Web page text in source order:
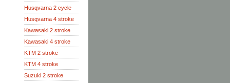
Husqvarna 2 cycle
Husqvarna 4 stroke
Kawasaki 2 stroke
Kawasaki 4 stroke
KTM 2 stroke
KTM 4 stroke
Suzuki 2 stroke